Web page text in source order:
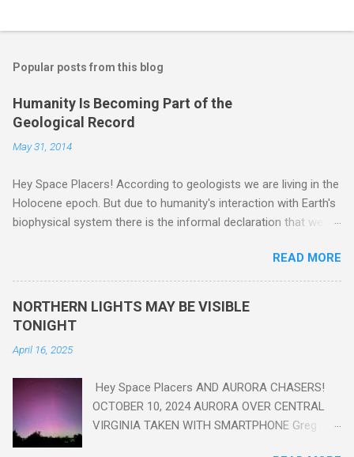
Popular posts from this blog
Humanity Is Becoming Part of the
Geological Record
May 31, 2014
Hey Space Placers! According to geologists we are living in the
Holocene epoch. But due to humanity's interaction with Earth's
biophysical system there is the informal declaration that we
18th Century to present day. Human activity is starting to be
seen in the geologic record, from lead, methane and PLASTIC,
yes plastic - deposits in the rock layers. Take a moment to
read this enlightening article . You'll be glad you did. Sky Guy in
READ MORE
NORTHERN LIGHTS MAY BE VISIBLE
TONIGHT
April 16, 2025
Hey Space Placers AND AURORA CHASERS!
OCTOBER 10, 2024 AURORA OVER CENTRAL
VIRGINIA TAKEN WITH SMARTPHONE Greg